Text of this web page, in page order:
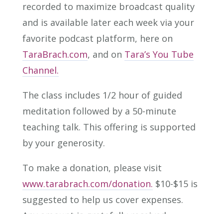
recorded to maximize broadcast quality
and is available later each week via your
favorite podcast platform, here on
TaraBrach.com, and on Tara’s You Tube
Channel.
The class includes 1/2 hour of guided
meditation followed by a 50-minute
teaching talk. This offering is supported
by your generosity.
To make a donation, please visit
www.tarabrach.com/donation. $10-$15 is
suggested to help us cover expenses.